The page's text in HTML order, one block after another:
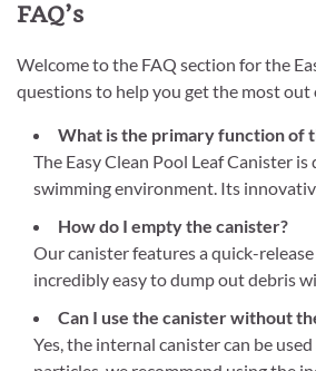
FAQ’s
Welcome to the FAQ section for the
questions to help you get the most
What is the primary function of
The Easy Clean Pool Leaf Canister
swimming environment. Its
How do I empty the canister?
Our canister features a quick-
incredibly easy to dump out debris
Can I use the canister without
Yes, the internal canister can be